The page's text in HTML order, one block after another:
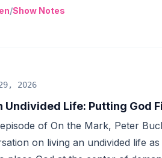
/Show Notes
Undivided Life: Putting God
2026
of On the Mark, Peter
on living an undivided life